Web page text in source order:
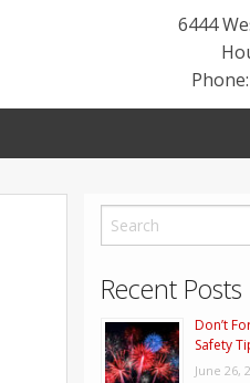
6444
Recent Posts
Don’t
Safety
June 26,